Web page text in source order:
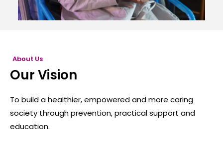
About Us
Our Vision
To build a healthier, empowered and more caring
society through prevention, practical support and
education.